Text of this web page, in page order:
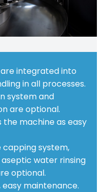
are integrated into
in all processes.
system and
are optional.
the machine as easy
capping system,
aseptic water rinsing
optional.
easy maintenance.